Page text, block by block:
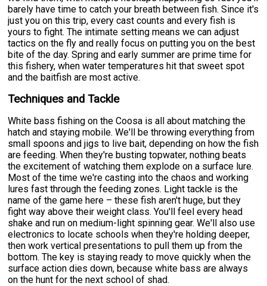
barely have time to catch your breath between fish. Since it's
just you on this trip, every cast counts and every fish is
yours to fight. The intimate setting means we can adjust
tactics on the fly and really focus on putting you on the best
bite of the day. Spring and early summer are prime time for
this fishery, when water temperatures hit that sweet spot
and the baitfish are most active.
Techniques and Tackle
White bass fishing on the Coosa is all about matching the
hatch and staying mobile. We'll be throwing everything from
small spoons and jigs to live bait, depending on how the fish
are feeding. When they're busting topwater, nothing beats
the excitement of watching them explode on a surface lure.
Most of the time we're casting into the chaos and working
lures fast through the feeding zones. Light tackle is the
name of the game here – these fish aren't huge, but they
fight way above their weight class. You'll feel every head
shake and run on medium-light spinning gear. We'll also use
electronics to locate schools when they're holding deeper,
then work vertical presentations to pull them up from the
bottom. The key is staying ready to move quickly when the
surface action dies down, because white bass are always
on the hunt for the next school of shad.